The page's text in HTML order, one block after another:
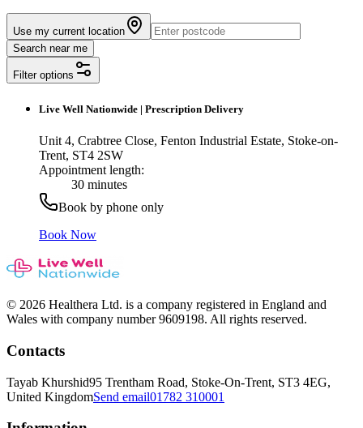
Use my current location
Search near me
Filter options
Live Well Nationwide | Prescription Delivery
Unit 4, Crabtree Close, Fenton Industrial Estate, Stoke-on-
Trent, ST4 2SW
Appointment length:
30 minutes
Book by phone only
Book Now
© 2026 Healthera Ltd. is a company registered in England and
Wales with company number 9609198. All rights reserved.
Contacts
Tayab Khurshid95 Trentham Road, Stoke-On-Trent, ST3 4EG,
United KingdomSend email01782 310001